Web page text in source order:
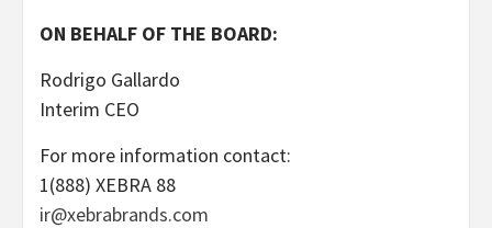
ON BEHALF OF THE BOARD:
Rodrigo Gallardo
Interim CEO
For more information contact:
1(888) XEBRA 88
ir@xebrabrands.com